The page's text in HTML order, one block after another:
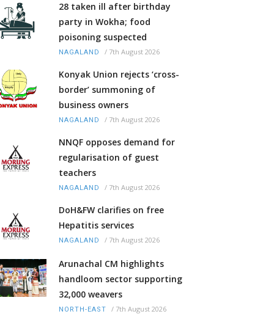
28 taken ill after birthday
party in Wokha; food
poisoning suspected
NAGALAND / 7th August 2026
Konyak Union rejects ‘cross-
border’ summoning of
business owners
NAGALAND / 7th August 2026
NNQF opposes demand for
regularisation of guest
teachers
NAGALAND / 7th August 2026
DoH&FW clarifies on free
Hepatitis services
NAGALAND / 7th August 2026
Arunachal CM highlights
handloom sector supporting
32,000 weavers
NORTH-EAST / 7th August 2026